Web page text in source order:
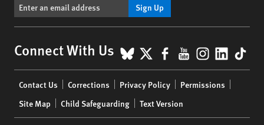
Sign Up
Connect With Us BlueSky
X Facebook
YouTube
menu
Contact Us Corrections Privacy Policy
Permissions
Site Map
Child Safeguarding Text Version